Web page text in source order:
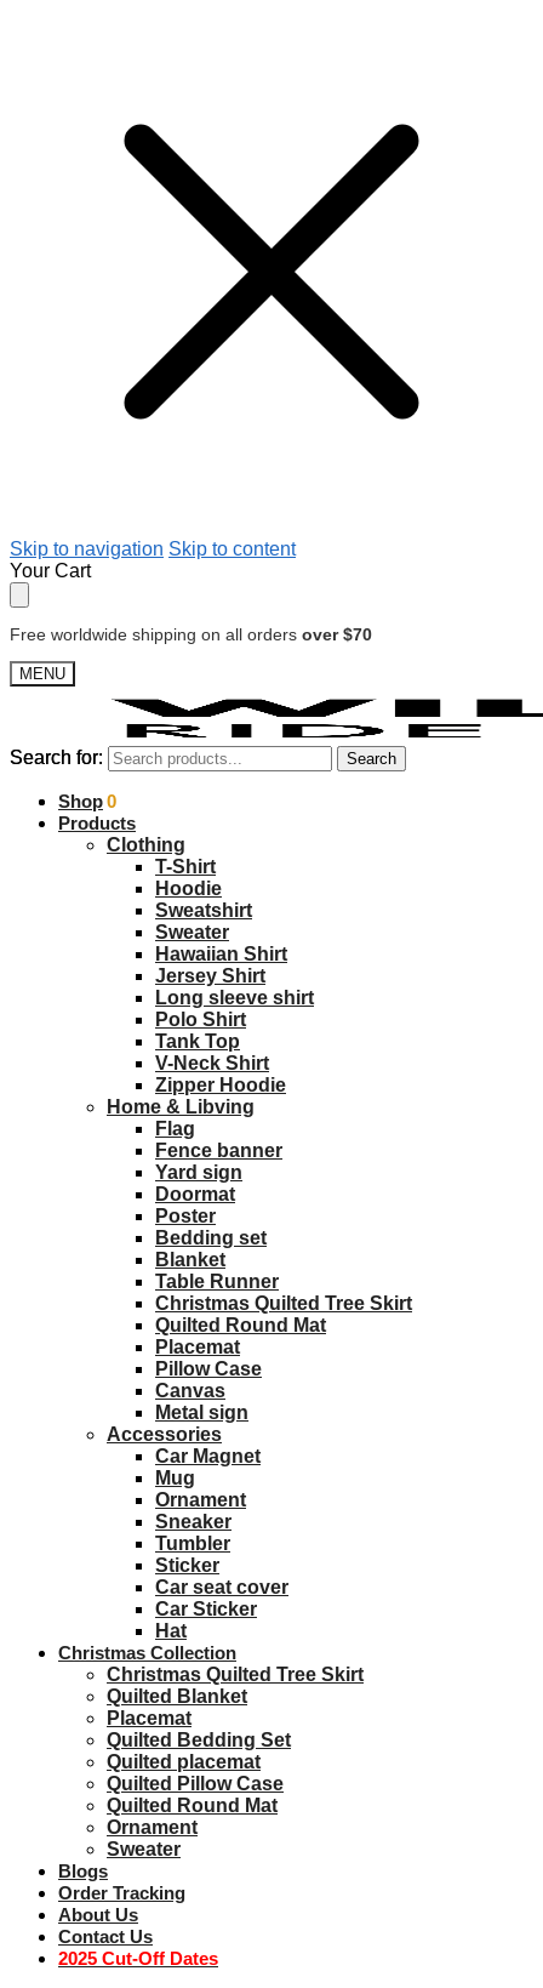
Skip to navigation Skip to content
Your Cart
Free worldwide shipping on all orders over $70
MENU
Search for: Search
$0.00 0
Search for: Search
Shop
Products
Clothing
T-Shirt
Hoodie
Sweatshirt
Sweater
Hawaiian Shirt
Jersey Shirt
Long sleeve shirt
Polo Shirt
Tank Top
V-Neck Shirt
Zipper Hoodie
Home & Libving
Flag
Fence banner
Yard sign
Doormat
Poster
Bedding set
Blanket
Table Runner
Christmas Quilted Tree Skirt
Quilted Round Mat
Placemat
Pillow Case
Canvas
Metal sign
Accessories
Car Magnet
Mug
Ornament
Sneaker
Tumbler
Sticker
Car seat cover
Car Sticker
Hat
Christmas Collection
Christmas Quilted Tree Skirt
Quilted Blanket
Placemat
Quilted Bedding Set
Quilted placemat
Quilted Pillow Case
Quilted Round Mat
Ornament
Sweater
Blogs
Order Tracking
About Us
Contact Us
2025 Cut-Off Dates